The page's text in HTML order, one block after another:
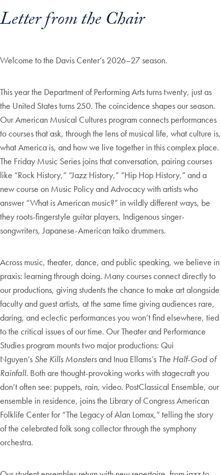
Letter from the Chair
Welcome to the Davis Center’s 2026–27 season.
This year the Department of Performing Arts turns twenty, just as
the United States turns 250. The coincidence shapes our season.
Our American Musical Cultures program connects performances
to courses that ask, through the lens of musical life, what culture is,
what America is, and how we live together in this complex place.
The Friday Music Series joins that conversation, pairing courses
like “Rock History,” “Jazz History,” “Hip Hop History,” and a
new course on Music Policy and Advocacy with artists who
answer “What is American music?” in wildly different ways, be
they roots-fingerstyle guitar players, Indigenous singer-
songwriters, Japanese-American taiko drummers.
Across music, theater, dance, and public speaking, we believe in
praxis: learning through doing. Many courses connect directly to
our productions, giving students the chance to make art alongside
faculty and guest artists, at the same time giving audiences rare,
daring, and eclectic performances you won’t find elsewhere, tied
to the critical issues of our time. Our Theater and Performance
Studies program mounts two major productions: Qui
Nguyen’s She Kills Monstersand Inua Ellams’s The Half-God of
Rainfall. Both are thought-provoking works with stagecraft you
don’t often see: puppets, rain, video. PostClassical Ensemble, our
ensemble in residence, joins the Library of Congress American
Folklife Center for “The Legacy of Alan Lomax,” telling the story
of the celebrated folk song collector through the symphony
orchestra.